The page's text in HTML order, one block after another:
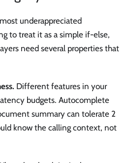
underappreciated
to treat it as a simple if-else,
need several properties that
Different features in your
budgets. Autocomplete
summary can tolerate 2
know the calling context, not